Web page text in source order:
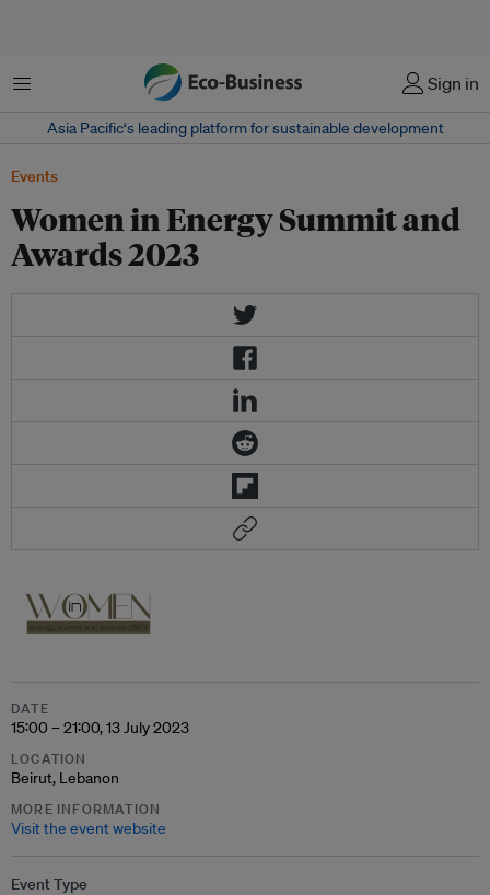
Menu Sign in
Asia Pacific‘s leading platform for sustainable development
Events
Women in Energy Summit and
Awards 2023
DATE
15:00 – 21:00, 13 July 2023
LOCATION
Beirut, Lebanon
MORE INFORMATION
Visit the event website
Event Type